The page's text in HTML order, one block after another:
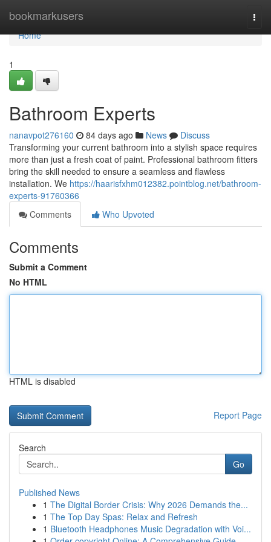
bookmarkusers
Home
Home
1
Bathroom Experts
nanavpot276160 84 days ago News
Discuss
Transforming your current bathroom into a stylish space requires
more than just a fresh coat of paint. Professional bathroom fitters
bring the skill needed to ensure a seamless and flawless
installation. We https://haarisfxhm012382.pointblog.net/bathroom-
experts-91760366
Comments
Who Upvoted
Comments
Submit a Comment
No HTML
HTML is disabled
Report Page
Search
Go
Published News
1 The Digital Border Crisis: Why 2026 Demands the...
1 The Top Day Spas: Relax and Refresh
1 Bluetooth Headphones Music Degradation with Voi...